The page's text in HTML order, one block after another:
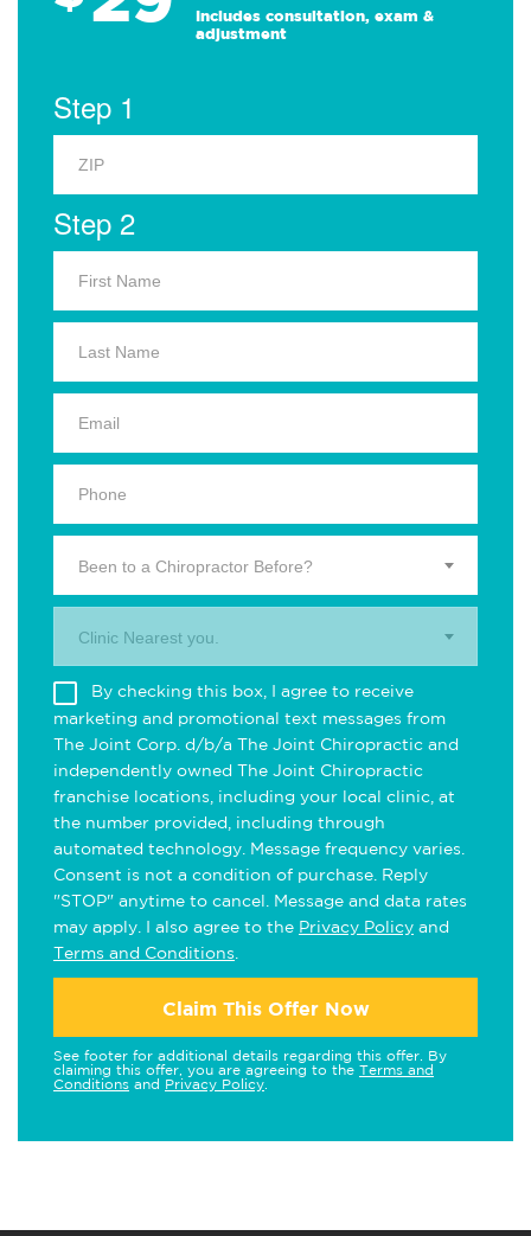
Includes consultation, exam &
adjustment
Step 1
Step 2
Been to a Chiropractor Before?
Clinic Nearest you.
By checking this box, I agree to receive
marketing and promotional text messages from
The Joint Corp. d/b/a The Joint Chiropractic and
independently owned The Joint Chiropractic
franchise locations, including your local clinic, at
the number provided, including through
automated technology. Message frequency varies.
Consent is not a condition of purchase. Reply
"STOP" anytime to cancel. Message and data rates
may apply. I also agree to the Privacy Policy and
Terms and Conditions
Claim This Offer Now
See footer for additional details regarding this offer. By
claiming this offer, you are agreeing to the Terms and
Conditions and Privacy Policy